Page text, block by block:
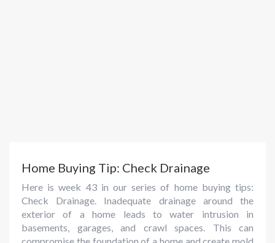
Home Buying Tip: Check Drainage
Here is week 43 in our series of home buying tips:
Check Drainage. Inadequate drainage around the
exterior of a home leads to water intrusion in
basements, garages, and crawl spaces. This can